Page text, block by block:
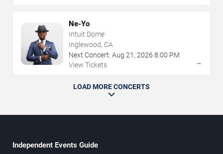
Ne-Yo
Intuit Dome
Inglewood, CA
Next Concert: Aug 21 , 2026 8:00 PM
View Tickets
→
LOAD MORE CONCERTS
Independent Events Guide